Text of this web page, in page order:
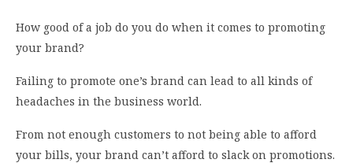
How good of a job do you do when it comes to promoting
your brand?
Failing to promote one’s brand can lead to all kinds of
headaches in the business world.
From not enough customers to not being able to afford
your bills, your brand can’t afford to slack on promotions.